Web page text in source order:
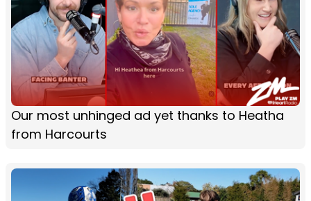
Our most unhinged ad yet thanks to Heatha
from Harcourts